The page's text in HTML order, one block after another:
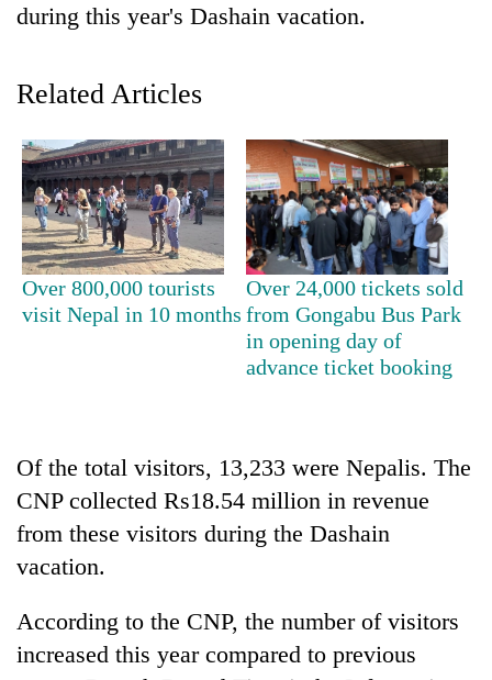
TRENDING
Textile
Industry's
looms
start
running
again
55
during this year's Dashain vacation.
Related Articles
Over 800,000 tourists
visit Nepal in 10 months
Over 24,000 tickets sold
from Gongabu Bus Park
in opening day of
advance ticket booking
Of the total visitors, 13,233 were Nepalis. The
CNP collected Rs18.54 million in revenue
from these visitors during the Dashain
vacation.
According to the CNP, the number of visitors
increased this year compared to previous